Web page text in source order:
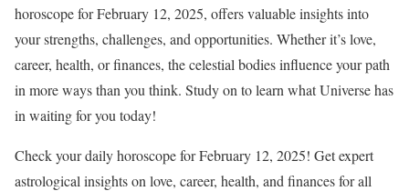
horoscope for February 12, 2025, offers valuable insights into
your strengths, challenges, and opportunities. Whether it’s love,
career, health, or finances, the celestial bodies influence your path
in more ways than you think. Study on to learn what Universe has
in waiting for you today!
Check your daily horoscope for February 12, 2025! Get expert
astrological insights on love, career, health, and finances for all